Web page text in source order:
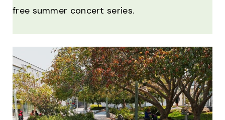
free summer concert series.